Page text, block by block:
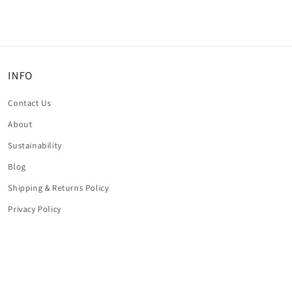
INFO
Contact Us
About
Sustainability
Blog
Shipping & Returns Policy
Privacy Policy